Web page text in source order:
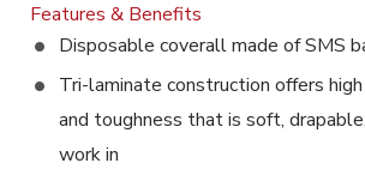
Features & Benefits
Disposable coverall made of SMS
Tri-laminate construction offers
and toughness that is soft,
work in